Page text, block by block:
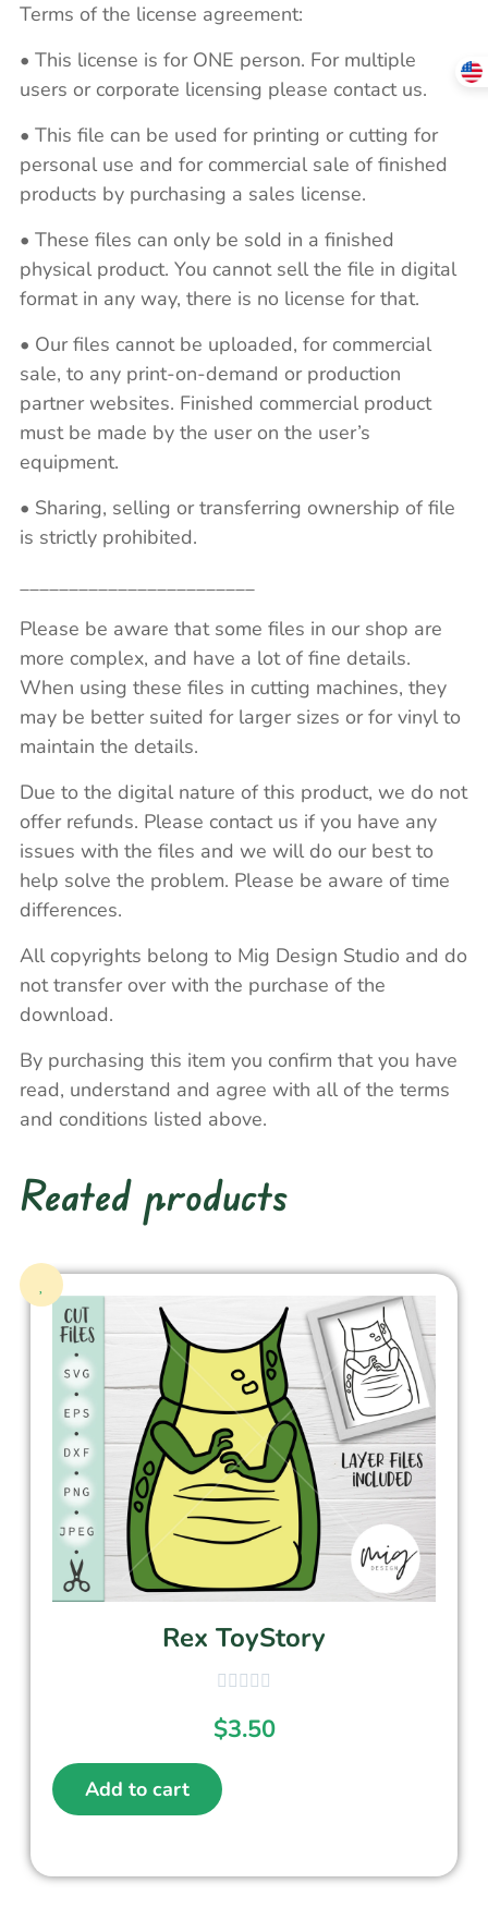
Terms of the license agreement:
• This license is for ONE person. For multiple
users or corporate licensing please contact us.
• This file can be used for printing or cutting for
personal use and for commercial sale of finished
products by purchasing a sales license.
• These files can only be sold in a finished
physical product. You cannot sell the file in digital
format in any way, there is no license for that.
• Our files cannot be uploaded, for commercial
sale, to any print-on-demand or production
partner websites. Finished commercial product
must be made by the user on the user’s
equipment.
• Sharing, selling or transferring ownership of file
is strictly prohibited.
Please be aware that some files in our shop are
more complex, and have a lot of fine details.
When using these files in cutting machines, they
may be better suited for larger sizes or for vinyl to
maintain the details.
Due to the digital nature of this product, we do not
offer refunds. Please contact us if you have any
issues with the files and we will do our best to
help solve the problem. Please be aware of time
differences.
All copyrights belong to Mig Design Studio and do
not transfer over with the purchase of the
download.
By purchasing this item you confirm that you have
read, understand and agree with all of the terms
and conditions listed above.
Reated products
Rex ToyStory
$3.50
Add to cart